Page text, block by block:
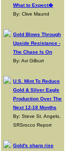
What to Expect�
By: Clive Maund
Gold Blows Through
Upside Resistance -
The Chase Is On
By: Avi Gilburt
U.S. Mint To Reduce
Gold & Silver Eagle
Production Over The
Next 12-18 Months
By: Steve St. Angelo,
SRSrocco Report
Gold's sharp rise